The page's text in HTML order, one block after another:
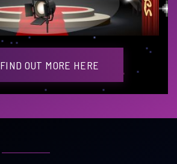
FIND OUT MORE HERE